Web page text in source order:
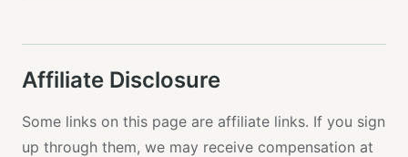
Affiliate Disclosure
Some links on this page are affiliate links. If you sign
up through them, we may receive compensation at